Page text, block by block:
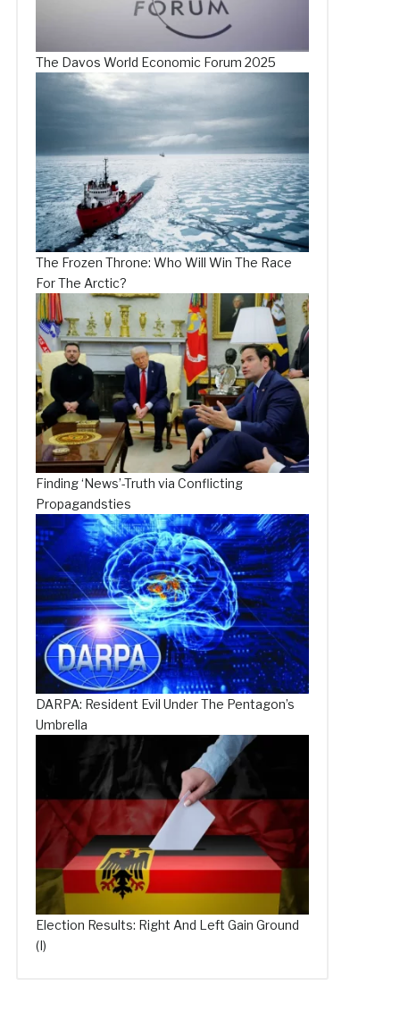
The Davos World Economic Forum 2025
The Frozen Throne: Who Will Win The Race
For The Arctic?
Finding ‘News’-Truth via Conflicting
Propagandsties
DARPA: Resident Evil Under The Pentagon’s
Umbrella
Election Results: Right And Left Gain Ground
(I)